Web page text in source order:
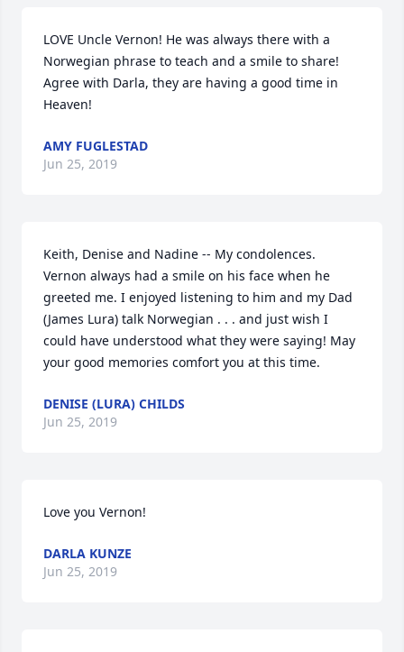
LOVE Uncle Vernon! He was always there with a
Norwegian phrase to teach and a smile to share!
Agree with Darla, they are having a good time in
Heaven!
AMY FUGLESTAD
Jun 25, 2019
Keith, Denise and Nadine -- My condolences.
Vernon always had a smile on his face when he
greeted me. I enjoyed listening to him and my Dad
(James Lura) talk Norwegian . . . and just wish I
could have understood what they were saying! May
your good memories comfort you at this time.
DENISE (LURA) CHILDS
Jun 25, 2019
Love you Vernon!
DARLA KUNZE
Jun 25, 2019